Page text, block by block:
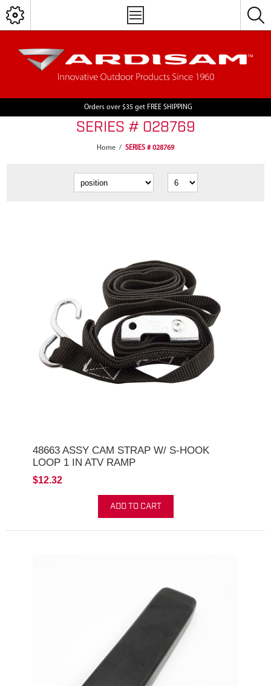
Orders over $35 get FREE SHIPPING
SERIES # 028769
Home / SERIES # 028769
48663 ASSY CAM STRAP W/ S-HOOK
LOOP 1 IN ATV RAMP
$12.32
ADD TO CART